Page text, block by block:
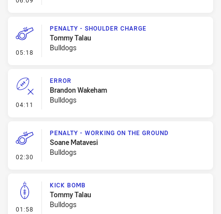
05:18 - Penalty - Shoulder Charge
PENALTY - SHOULDER CHARGE
Tommy Talau
Bulldogs
04:11 - Error
ERROR
Brandon Wakeham
Bulldogs
02:30 - Penalty - Working on the Ground
PENALTY - WORKING ON THE GROUND
Soane Matavesi
Bulldogs
01:58 - Kick Bomb
KICK BOMB
Tommy Talau
Bulldogs